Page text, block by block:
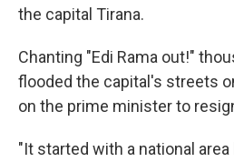
the capital Tirana.
Chanting "Edi Rama out!"
flooded the capital's streets
on the prime minister to
"It started with a national